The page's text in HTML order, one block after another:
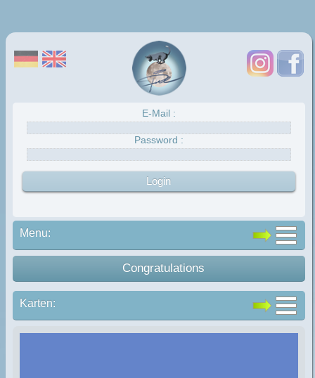
E-Mail :
Password :
Menu:
Congratulations
Karten: